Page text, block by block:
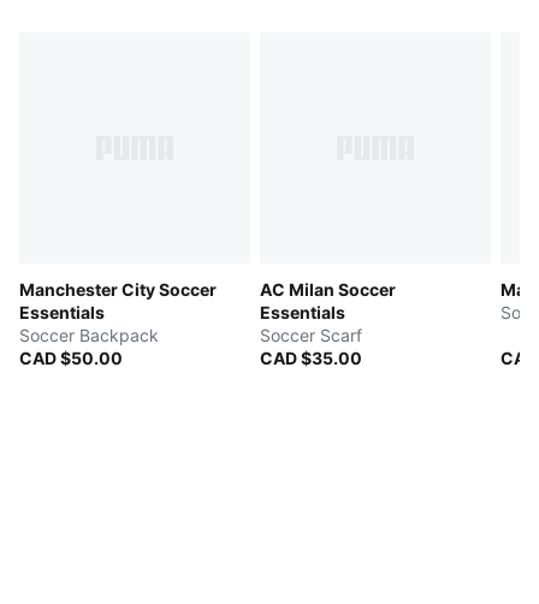
Manchester City Soccer
Essentials
Soccer Backpack
CAD $50.00
AC Milan Soccer
Essentials
Soccer Scarf
CAD $35.00